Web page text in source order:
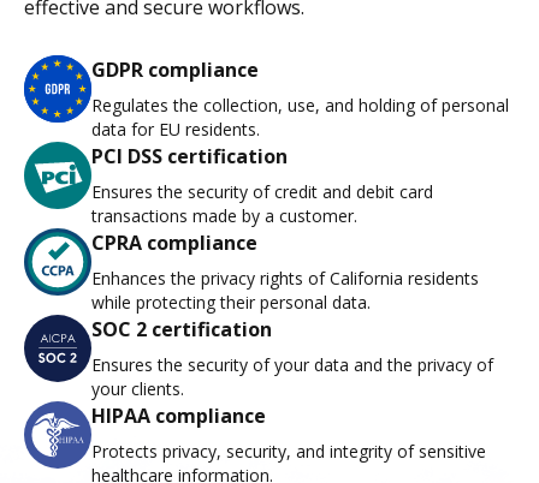
effective and secure workflows.
GDPR compliance
Regulates the collection, use, and holding of personal
data for EU residents.
PCI DSS certification
Ensures the security of credit and debit card
transactions made by a customer.
CPRA compliance
Enhances the privacy rights of California residents
while protecting their personal data.
SOC 2 certification
Ensures the security of your data and the privacy of
your clients.
HIPAA compliance
Protects privacy, security, and integrity of sensitive
healthcare information.